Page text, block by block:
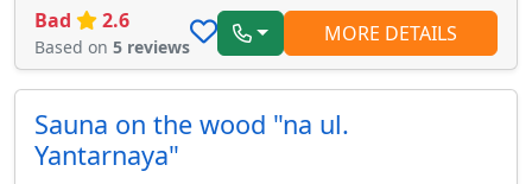
Bad 2.6
Based on 5 reviews
MORE DETAILS
Sauna on the wood "na ul.
Yantarnaya"